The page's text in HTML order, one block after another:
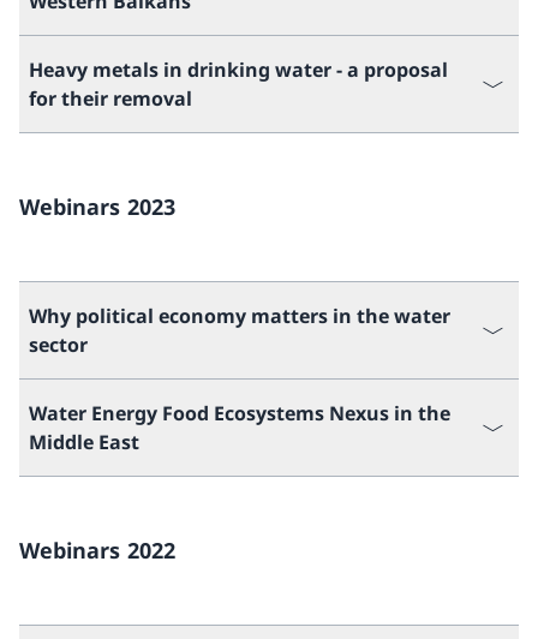
Heavy metals in drinking water - a proposal
for their removal
Webinars 2023
Why political economy matters in the water
sector
Water Energy Food Ecosystems Nexus in the
Middle East
Webinars 2022